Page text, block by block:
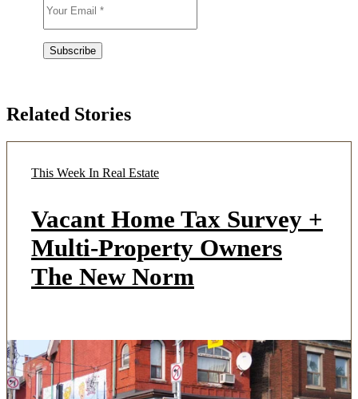
Related Stories
This Week In Real Estate
Vacant Home Tax Survey +
Multi-Property Owners
The New Norm